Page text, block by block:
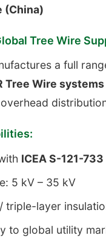
(China)
Tree Wire
a full
Tree Wire systems
ICEA S-121-733
5 kV – 35 kV
triple-layer
to global utility